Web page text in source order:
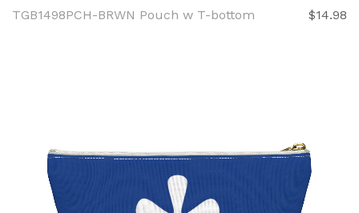
TGB1498PCH-BRWN Pouch w T-bottom $14.98